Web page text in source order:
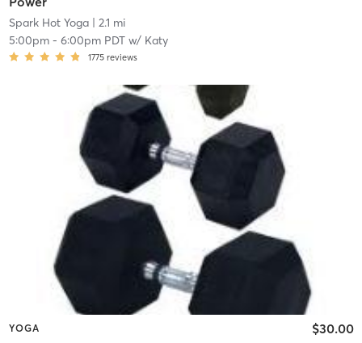
Spark Hot Yoga| 2.1 mi
5:00pm- 6:00pm PDTw/ Katy
1775 reviews
YOGA $30.00